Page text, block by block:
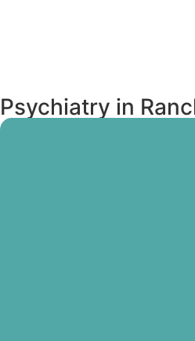
Psychiatry in